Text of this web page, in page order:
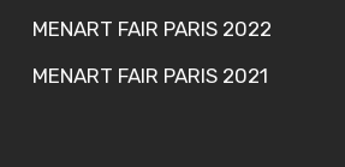
MENART FAIR PARIS 2022
MENART FAIR PARIS 2021